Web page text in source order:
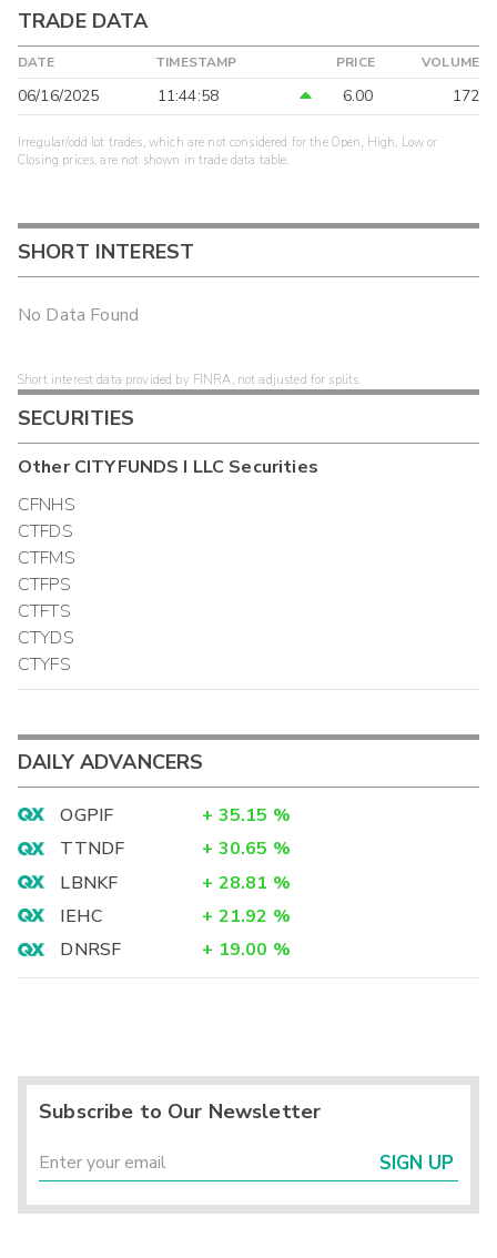
TRADE DATA
DATE TIMESTAMP PRICE VOLUME
06/16/2025 11:44:58 6.00 172
Irregular/odd lot trades, which are not considered for the Open, High, Low or
Closing prices, are not shown in trade data table.
SHORT INTEREST
No Data Found
Short interest data provided by FINRA, not adjusted for splits.
SECURITIES
OtherCITYFUNDS I LLC Securities
CFNHS
CTFDS
CTFMS
CTFPS
CTFTS
CTYDS
CTYFS
DAILY ADVANCERS
OGPIF + 35.15 %
TTNDF
+ 30.65 %
LBNKF
+ 28.81 %
IEHC
+ 21.92 %
DNRSF
+ 19.00 %
Subscribe to Our Newsletter
SIGN UP